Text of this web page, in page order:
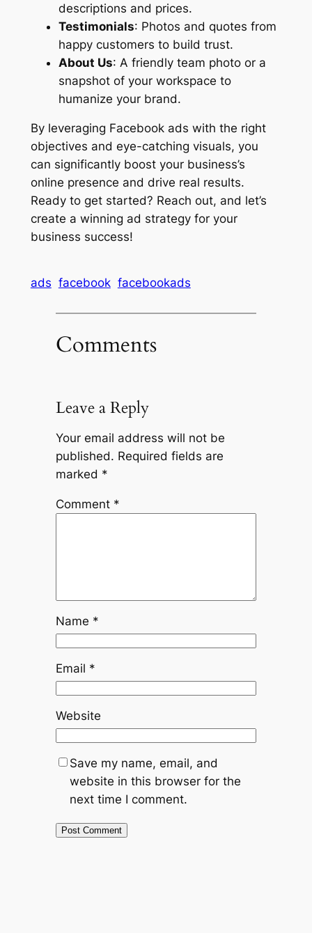
descriptions and prices.
Testimonials: Photos and quotes from
happy customers to build trust.
About Us: A friendly team photo or a
snapshot of your workspace to
humanize your brand.
By leveraging Facebook ads with the right
objectives and eye-catching visuals, you
can significantly boost your business’s
online presence and drive real results.
Ready to get started? Reach out, and let’s
create a winning ad strategy for your
business success!
ads facebook facebookads
Comments
Leave a Reply
Your email address will not be
published. Required fields are
marked *
Comment *
Name *
Email *
Website
Save my name, email, and
website in this browser for the
next time I comment.